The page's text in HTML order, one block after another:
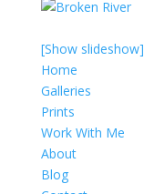
[Show slideshow]
Home
Galleries
Prints
Work With Me
About
Blog